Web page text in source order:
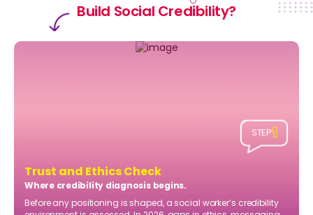
Build Social Credibility?
STEP1
Trust and Ethics Check
Where credibility diagnosis begins.
Before any positioning is shaped, a social worker’s credibility